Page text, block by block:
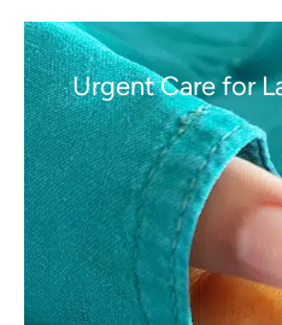
Urgent Care for